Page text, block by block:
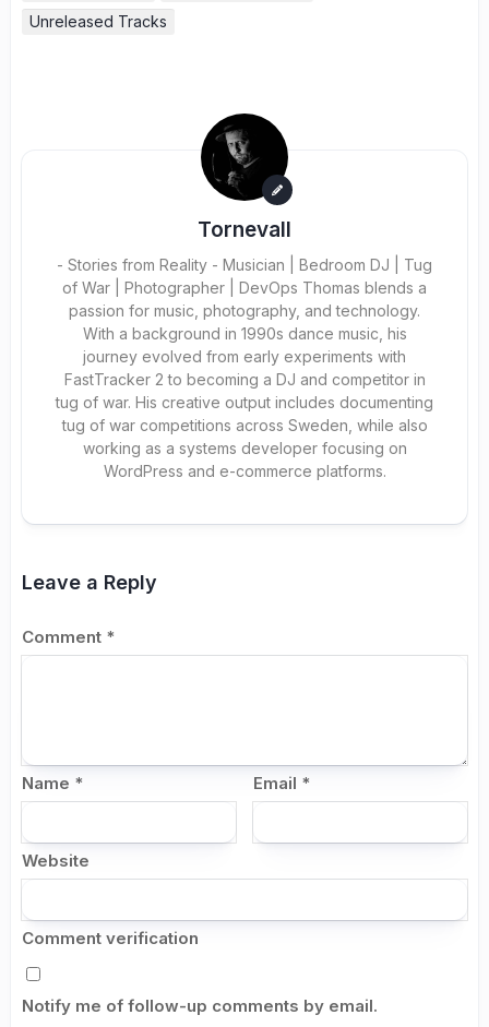
Unreleased Tracks
Tornevall
- Stories from Reality - Musician | Bedroom DJ | Tug
of War | Photographer | DevOps Thomas blends a
passion for music, photography, and technology.
With a background in 1990s dance music, his
journey evolved from early experiments with
FastTracker 2 to becoming a DJ and competitor in
tug of war. His creative output includes documenting
tug of war competitions across Sweden, while also
working as a systems developer focusing on
WordPress and e-commerce platforms.
Leave a Reply
Comment *
Name * Email *
Website
Comment verification
Notify me of follow-up comments by email.